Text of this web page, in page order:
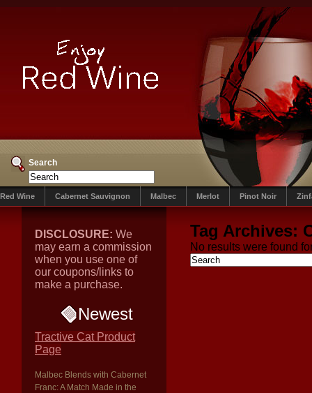
Search
Red Wine Cabernet Sauvignon Malbec Merlot Pinot Noir
DISCLOSURE: We
may earn a commission
when you use one of
our coupons/links to
make a purchase.
Newest
Tractive Cat Product
Page
Malbec Blends with Cabernet
Franc: A Match Made in the
Tag Archives:
No results were found